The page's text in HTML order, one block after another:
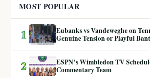
MOST POPULAR
1
Eubanks vs Vandeweghe on
Genuine Tension or Playful
2
ESPN’s Wimbledon TV
Commentary Team